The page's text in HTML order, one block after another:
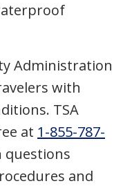
Administration
with
TSA
at 1-855-787-
and